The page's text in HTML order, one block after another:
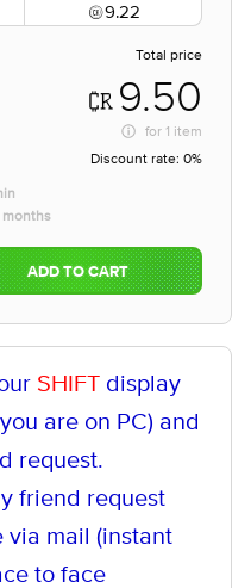
9.22
Total price
9.50
for 1 item
Discount rate: 0%
months
ADD TO CART
SHIFT display
are on PC) and
request.
friend request
via mail (instant
to face